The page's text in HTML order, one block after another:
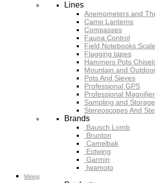
Lines
Anemometers and
Camp Lanterns
Compasses
Fauna Control
Field Notebooks
Flagging tapes
Hammers Pots
Mountain and
Pots And Sieves
Professional GPS
Professional
Sampling and Storage
Stereoscopes And
Brands
Bausch Lomb
Brunton
Camelbak
Estwing
Garmin
Iwamoto
Mining